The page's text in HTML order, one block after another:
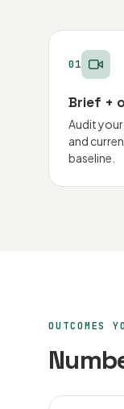
01
Brief +
Audit
and
baseline.
OUTCOMES